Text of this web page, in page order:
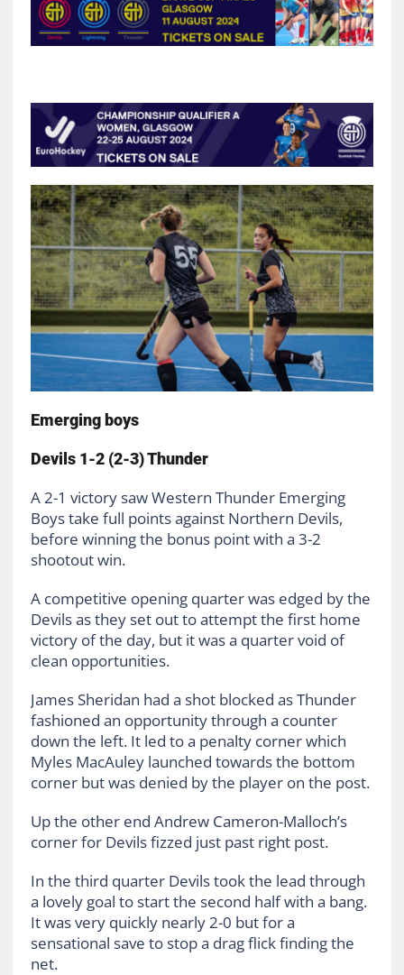
Emerging boys
Devils 1-2 (2-3) Thunder
A 2-1 victory saw Western Thunder Emerging
Boys take full points against Northern Devils,
before winning the bonus point with a 3-2
shootout win.
A competitive opening quarter was edged by the
Devils as they set out to attempt the first home
victory of the day, but it was a quarter void of
clean opportunities.
James Sheridan had a shot blocked as Thunder
fashioned an opportunity through a counter
down the left. It led to a penalty corner which
Myles MacAuley launched towards the bottom
corner but was denied by the player on the post.
Up the other end Andrew Cameron-Malloch’s
corner for Devils fizzed just past right post.
In the third quarter Devils took the lead through
a lovely goal to start the second half with a bang.
It was very quickly nearly 2-0 but for a
sensational save to stop a drag flick finding the
net.